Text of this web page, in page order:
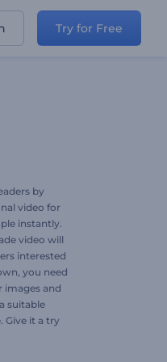
Try for Free
by
video for
instantly.
video will
interested
you need
images and
suitable
Give it a try